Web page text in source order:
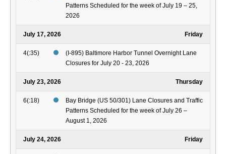
Patterns Scheduled for the week of July 19 – 25,
2026
July 17, 2026 Friday
4(:35)
(I-895) Baltimore Harbor Tunnel Overnight Lane
Closures for July 20 - 23, 2026
July 23, 2026 Thursday
6(:18)
Bay Bridge (US 50/301) Lane Closures and Traffic
Patterns Scheduled for the week of July 26 –
August 1, 2026
July 24, 2026 Friday